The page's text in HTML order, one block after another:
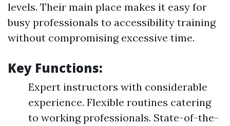
levels. Their main place makes it easy for
busy professionals to accessibility training
without compromising excessive time.
Key Functions:
Expert instructors with considerable
experience. Flexible routines catering
to working professionals. State-of-the-